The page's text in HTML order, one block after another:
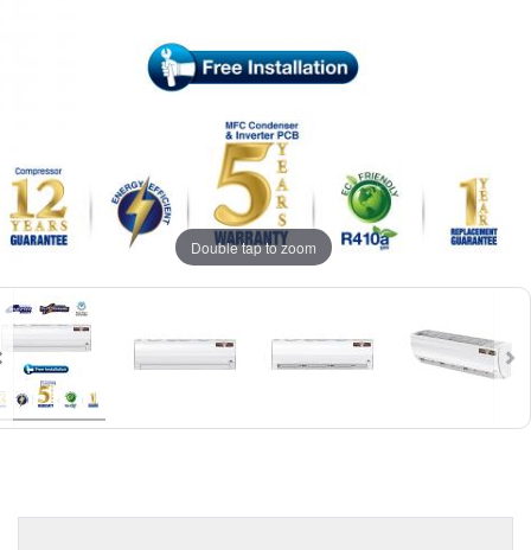
Double tap to zoom